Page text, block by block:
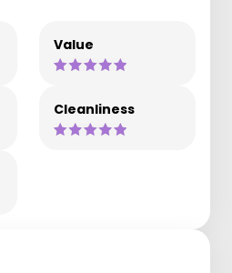
Value
Cleanliness